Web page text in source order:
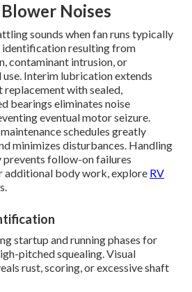
Noises
sounds when fan runs typically
identification resulting from
contaminant intrusion, or
Interim lubrication extends
with sealed,
bearings eliminates noise
eventual motor seizure.
schedules greatly
minimizes disturbances. Handling
prevents follow-on failures
additional body work, explore RV
startup and running phases for
pitched squealing. Visual
rust, scoring, or excessive shaft